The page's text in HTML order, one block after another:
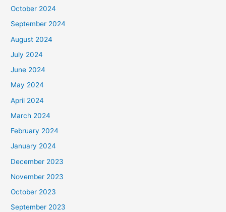
October 2024
September 2024
August 2024
July 2024
June 2024
May 2024
April 2024
March 2024
February 2024
January 2024
December 2023
November 2023
October 2023
September 2023